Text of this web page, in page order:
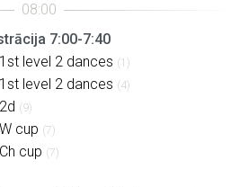
7:00-7:40
level 2 dances (1)
level 2 dances (4)
(9)
cup (7)
cup (7)